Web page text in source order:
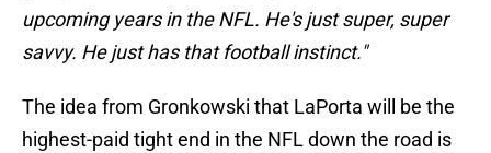
upcoming years in the NFL. He's just super, super
savvy. He just has that football instinct."
The idea from Gronkowski that LaPorta will be the
highest-paid tight end in the NFL down the road is